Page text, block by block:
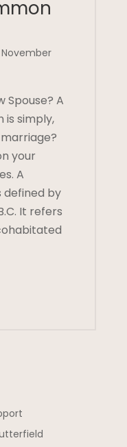
Spouse? A
is simply,
your
A
defined by
It refers